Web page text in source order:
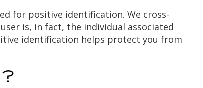
for positive identification. We cross-
is, in fact, the individual associated
identification helps protect you from